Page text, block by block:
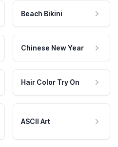
Beach Bikini
Chinese New Year
Hair Color Try On
ASCII Art